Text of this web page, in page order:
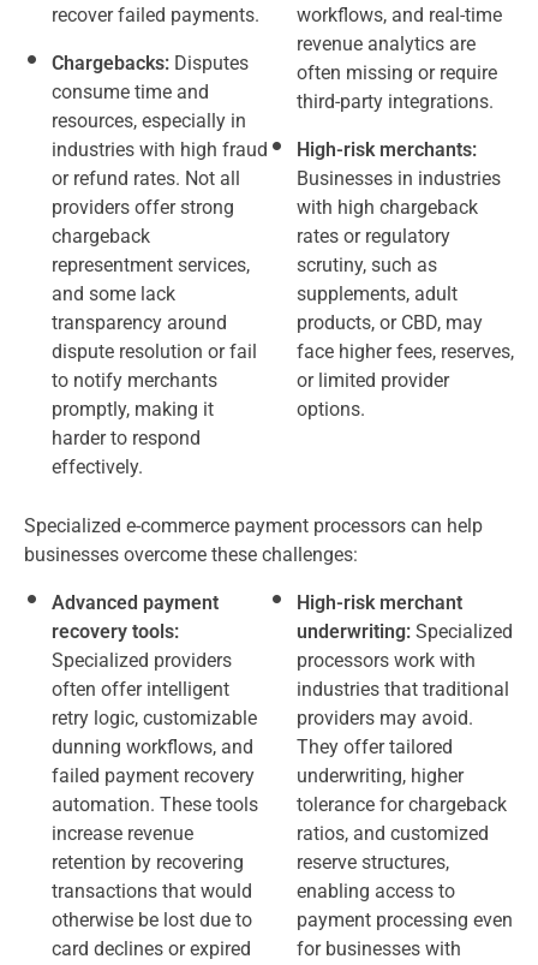
recover failed payments.
Chargebacks:Disputes
consume time and
resources, especially in
industries with high fraud
or refund rates. Not all
providers offer strong
chargeback
representment services,
and some lack
transparency around
dispute resolution or fail
to notify merchants
promptly, making it
harder to respond
effectively.
workflows, and real-time
revenue analytics are
often missing or require
third-party integrations.
High-risk merchants:
Businesses in industries
with high chargeback
rates or regulatory
scrutiny, such as
supplements, adult
products, or CBD, may
face higher fees, reserves,
or limited provider
options.
Specialized e-commerce payment processors can help
businesses overcome these challenges:
Advanced payment
recovery tools:
Specialized providers
often offer intelligent
retry logic, customizable
dunning workflows, and
failed payment recovery
automation. These tools
increase revenue
retention by recovering
transactions that would
otherwise be lost due to
card declines or expired
High-risk merchant
underwriting:Specialized
processors work with
industries that traditional
providers may avoid.
They offer tailored
underwriting, higher
tolerance for chargeback
ratios, and customized
reserve structures,
enabling access to
payment processing even
for businesses with